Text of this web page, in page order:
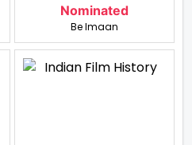
Nominated
Be Imaan